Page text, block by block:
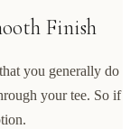
Finish
you generally do
your tee. So if